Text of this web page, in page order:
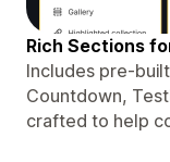
Rich Sections
Includes pre-
Countdown,
crafted to help